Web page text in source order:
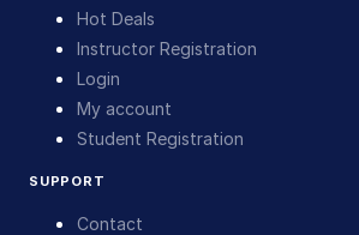
Hot Deals
Instructor Registration
Login
My account
Student Registration
SUPPORT
Contact